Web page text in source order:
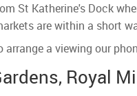
St Katherine's Dock
are within a short
a viewing our
Royal